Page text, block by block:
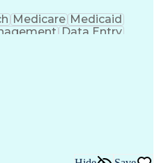
Medicare Medicaid
Data Entry
Process